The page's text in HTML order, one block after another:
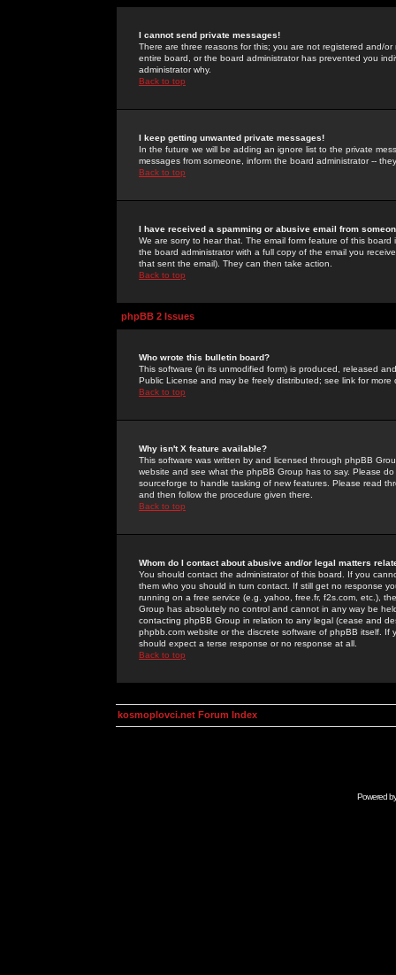
I cannot send private messages!
There are three reasons for this; you are not registered and/
entire board, or the board administrator has prevented you
administrator why.
Back to top
I keep getting unwanted private messages!
In the future we will be adding an ignore list to the private
messages from someone, inform the board administrator --
Back to top
I have received a spamming or abusive email from
We are sorry to hear that. The email form feature of this
the board administrator with a full copy of the email you
that sent the email). They can then take action.
Back to top
phpBB 2 Issues
Who wrote this bulletin board?
This software (in its unmodified form) is produced, released
Public License and may be freely distributed; see link for more
Back to top
Why isn't X feature available?
This software was written by and licensed through phpBB
website and see what the phpBB Group has to say. Please
sourceforge to handle tasking of new features. Please read
and then follow the procedure given there.
Back to top
Whom do I contact about abusive and/or legal matters
You should contact the administrator of this board. If you
them who you should in turn contact. If still get no response
running on a free service (e.g. yahoo, free.fr, f2s.com, etc.),
Group has absolutely no control and cannot in any way be
contacting phpBB Group in relation to any legal (cease and
phpbb.com website or the discrete software of phpBB itself.
should expect a terse response or no response at all.
Back to top
kosmoplovci.net Forum Index
Powered